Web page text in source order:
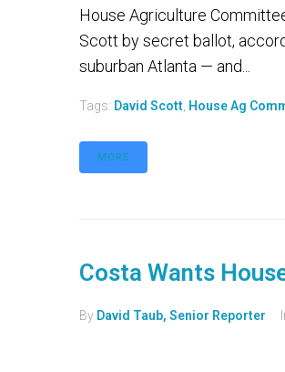
House Agriculture
Scott by secret ballot,
suburban Atlanta — and...
Tags: David Scott House Ag
MORE
Costa Wants
By David Taub, Senior Reporter